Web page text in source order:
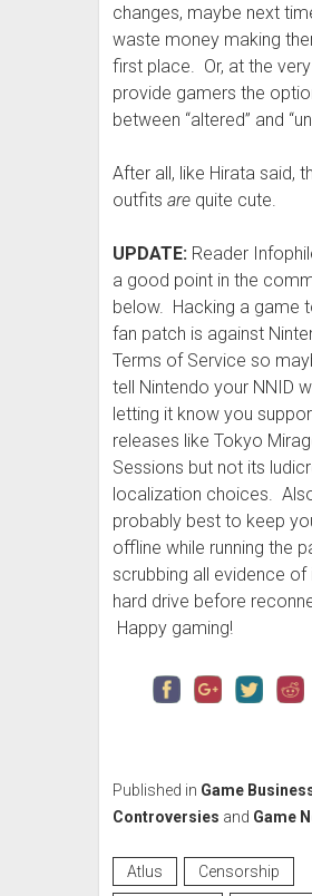
changes, maybe next
waste money making
first place. Or, at the
provide gamers the
between “altered” and
After all, like Hirata said,
outfitsare quite cute.
UPDATE: Reader
a good point in the
below. Hacking a game
fan patch is against
Terms of Service so
tell Nintendo your NNID
letting it know you
releases like Tokyo
Sessions but not its
localization choices.
probably best to keep
offline while running the
scrubbing all evidence
hard drive before
Happy gaming!
Published in Game
Controversies and Game
Atlus
Censorship